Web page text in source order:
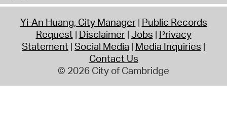
Yi-An Huang, City Manager Public Records
Request Disclaimer Jobs Privacy
Statement Social Media Media Inquiries
Contact Us
© 2026 City of Cambridge